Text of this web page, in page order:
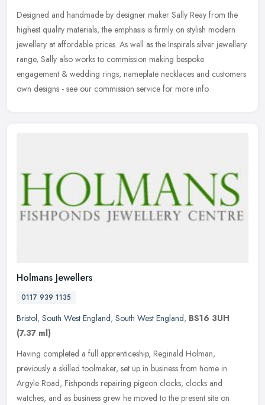
Designed and handmade by designer maker Sally Reay from the
highest quality materials, the emphasis is firmly on stylish modern
jewellery at affordable prices. As well as the Inspirals silver jewellery
range, Sally also works to commission making bespoke
engagement & wedding rings, nameplate necklaces and customers
own designs - see our commission service for more info.
Holmans Jewellers
0117 939 1135
Bristol, South West England, South West England, BS16 3UH
(7.37 ml)
Having completed a full apprenticeship, Reginald Holman,
previously a skilled toolmaker, set up in business from home in
Argyle Road, Fishponds repairing pigeon clocks, clocks and
watches, and as business grew he moved to the present site on